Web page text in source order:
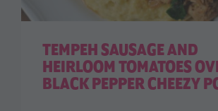
TEMPEH SAUSAGE AND
HEIRLOOM TOMATOES
BLACK PEPPER CHEEZY